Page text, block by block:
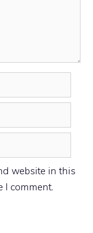
website in this
I comment.